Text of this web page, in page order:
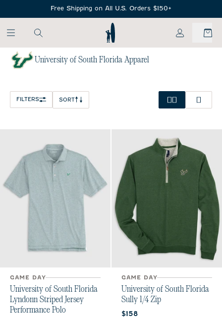
Free Shipping on All U.S. Orders $150+
My Account
Home /
NCAA
University of South Florida Apparel
FILTERS SORT
GAME DAY
University of South Florida
Lyndonn Striped Jersey
Performance Polo
GAME DAY
University of South Florida
Sully 1/4 Zip
Current price:
$158